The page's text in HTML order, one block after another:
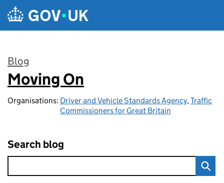
Skip to main content
Blog
:
Moving On
Organisations: Driver and Vehicle Standards Agency,Traffic
Commissioners for Great Britain
Search blog